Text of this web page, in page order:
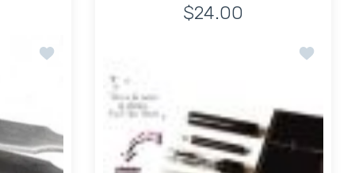
& COMBAdd to wishlist Janeke Sharp Precision Tweezer
$24.00
Add to